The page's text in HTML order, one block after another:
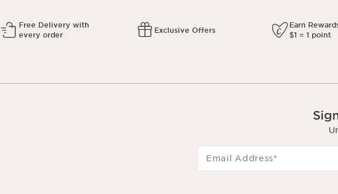
Free Delivery with
every order
Exclusive Offers
Earn
$1 = 1 point
Email Address*